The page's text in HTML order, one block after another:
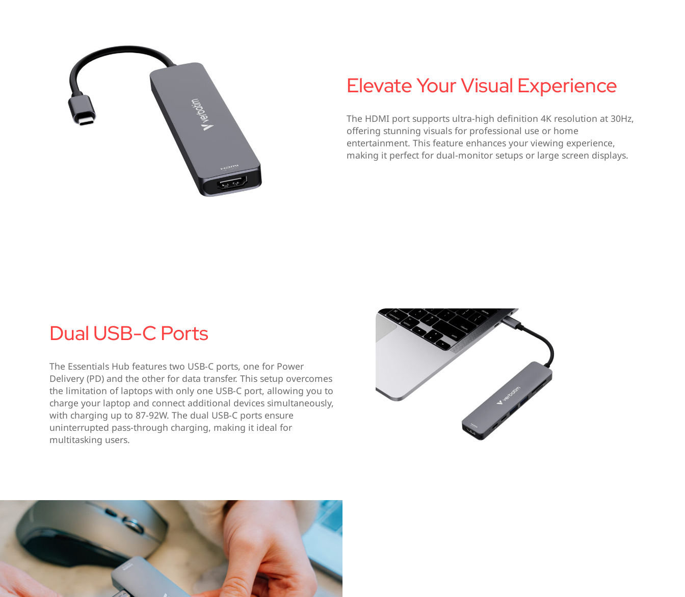
Elevate Your Visual Experience
The HDMI port supports ultra-high definition 4K resolution at 30Hz,
offering stunning visuals for professional use or home
entertainment. This feature enhances your viewing experience,
making it perfect for dual-monitor setups or large screen displays.
Dual USB-C Ports
The Essentials Hub features two USB-C ports, one for Power
Delivery (PD) and the other for data transfer. This setup overcomes
the limitation of laptops with only one USB-C port, allowing you to
charge your laptop and connect additional devices simultaneously,
with charging up to 87-92W. The dual USB-C ports ensure
uninterrupted pass-through charging, making it ideal for
multitasking users.